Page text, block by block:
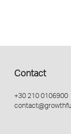
Contact
+30 210 0106900